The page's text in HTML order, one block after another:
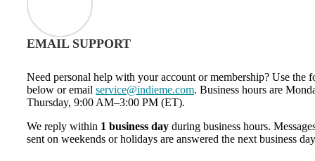
EMAIL SUPPORT
Need personal help with your account or membership? Use the
below or email service@indieme.com. Business hours are
Thursday, 9:00 AM–3:00 PM (ET).
We reply within 1 business day during business hours.
sent on weekends or holidays are answered the next business